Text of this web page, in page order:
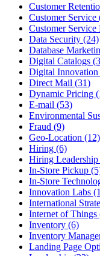
Customer
Customer Service
Customer Service
Data Security (24)
Database
Digital Catalogs
Digital Innovation
Direct Mail (31)
Dynamic Pricing
E-mail (53)
Environmental
Fraud (9)
Geo-Location (12)
Hiring (6)
Hiring Leadership
In-Store Pickup
In-Store
Innovation Labs
International
Internet of Things
Inventory (6)
Inventory
Landing Page